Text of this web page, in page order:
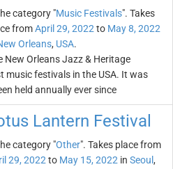
category "Music Festivals". Takes
fromApril 29, 2022 to May 8, 2022
Orleans, USA.
New Orleans Jazz & Heritage
music festivals in the USA. It was
held annually ever since
Lantern Festival
category "Other". Takes place from
29, 2022 to May 15, 2022 in Seoul ,